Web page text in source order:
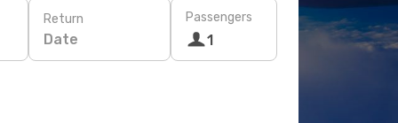
Return
Date
Passengers
1